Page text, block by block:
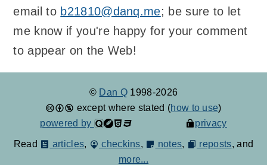
email to b21810@danq.me; be sure to let
me know if you're happy for your comment
to appear on the Web!
© Dan Q 1998-2026
except where stated (how to use)
powered by
privacy
Read articles, checkins, notes, reposts, and
more...